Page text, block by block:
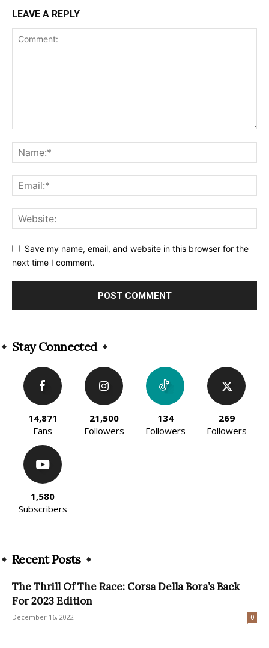
LEAVE A REPLY
Save my name, email, and website in this browser for the
next time I comment.
Stay Connected
14,871
Fans
21,500
Followers
134
Followers
269
Followers
1,580
Subscribers
Recent Posts
The Thrill Of The Race: Corsa Della Bora’s Back
For 2023 Edition
December 16, 2022 0